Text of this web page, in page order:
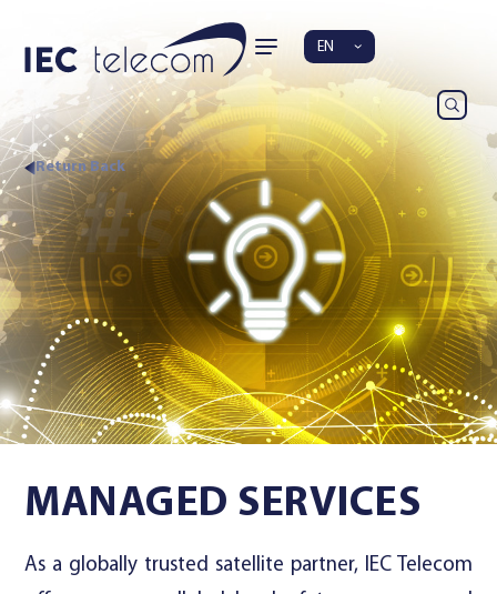
EN
Return Back
MANAGED SERVICES
As a globally trusted satellite partner, IEC Telecom